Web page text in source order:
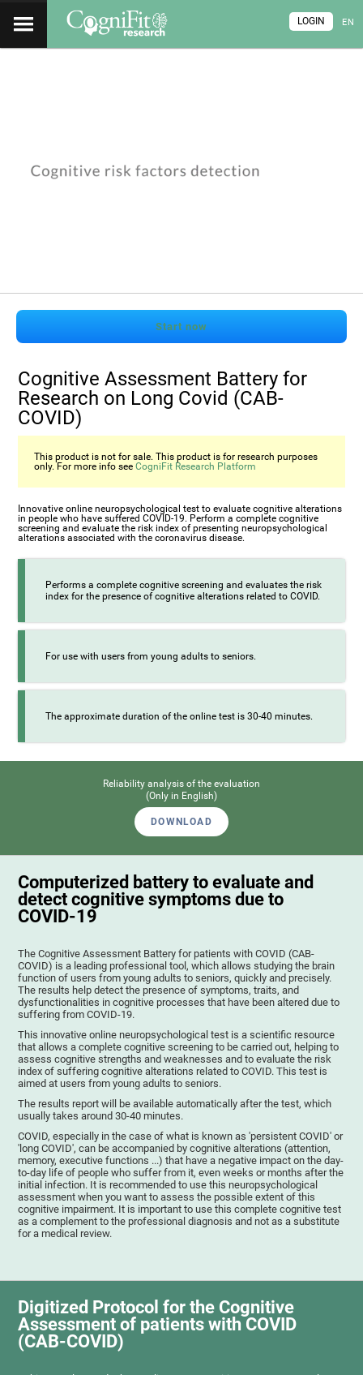
EN
LOGIN
Start now
Cognitive Assessment Battery for
Research on Long Covid (CAB-
COVID)
This product is not for sale. This product is for research purposes
only. For more info seeCogniFit Research Platform
Innovative online neuropsychological test to evaluate cognitive alterations
in people who have suffered COVID-19. Perform a complete cognitive
screening and evaluate the risk index of presenting neuropsychological
alterations associated with the coronavirus disease.
Performs a complete cognitive screening and evaluates the risk
index for the presence of cognitive alterations related to COVID.
For use with users from young adults to seniors.
The approximate duration of the online test is 30-40 minutes.
Reliability analysis of the evaluation
(Only in English)
DOWNLOAD
Computerized battery to evaluate and
detect cognitive symptoms due to
COVID-19
The Cognitive Assessment Battery for patients with COVID (CAB-
COVID) is a leading professional tool, which allows studying the brain
function of users from young adults to seniors, quickly and precisely.
The results help detect the presence of symptoms, traits, and
dysfunctionalities in cognitive processes that have been altered due to
suffering from COVID-19.
This innovative online neuropsychological test is a scientific resource
that allows a complete cognitive screening to be carried out, helping to
assess cognitive strengths and weaknesses and to evaluate the risk
index of suffering cognitive alterations related to COVID. This test is
aimed at users from young adults to seniors.
The results report will be available automatically after the test, which
usually takes around 30-40 minutes.
COVID, especially in the case of what is known as 'persistent COVID' or
'long COVID', can be accompanied by cognitive alterations (attention,
memory, executive functions ...) that have a negative impact on the day-
to-day life of people who suffer from it, even weeks or months after the
initial infection. It is recommended to use this neuropsychological
assessment when you want to assess the possible extent of this
cognitive impairment. It is important to use this complete cognitive test
as a complement to the professional diagnosis and not as a substitute
for a medical review.
Digitized Protocol for the Cognitive
Assessment of patients with COVID
(CAB-COVID)